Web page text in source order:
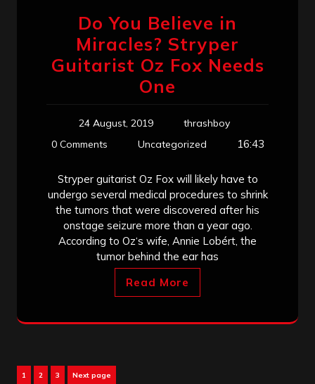
Do You Believe in
Miracles? Stryper
Guitarist Oz Fox Needs
One
24 August, 2019
thrashboy
0 Comments
Uncategorized 16:43
Stryper guitarist Oz Fox will likely have to
undergo several medical procedures to shrink
the tumors that were discovered after his
onstage seizure more than a year ago.
According to Oz‘s wife, Annie Lobért, the
tumor behind the ear has
Read More
Posts
Page
1 Page
2 Page
3 Next page